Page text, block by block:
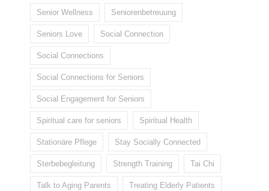
Senior Wellness Seniorenbetreuung
Seniors Love Social Connection
Social Connections
Social Connections for Seniors
Social Engagement for Seniors
Spiritual care for seniors Spiritual Health
Stationäre Pflege Stay Socially Connected
Sterbebegleitung Strength Training Tai Chi
Talk to Aging Parents Treating Elderly Patients